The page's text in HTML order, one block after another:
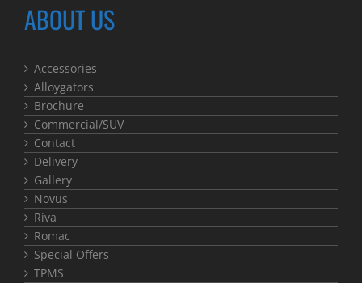
ABOUT US
Accessories
Alloygators
Brochure
Commercial/SUV
Contact
Delivery
Gallery
Novus
Riva
Romac
Special Offers
TPMS